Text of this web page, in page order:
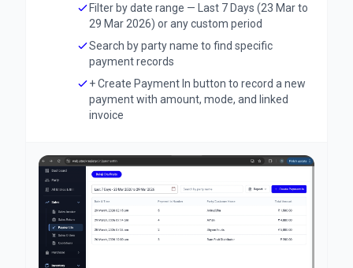
Filter by date range — Last 7 Days (23 Mar to
29 Mar 2026) or any custom period
Search by party name to find specific
payment records
+ Create Payment In button to record a new
payment with amount, mode, and linked
invoice